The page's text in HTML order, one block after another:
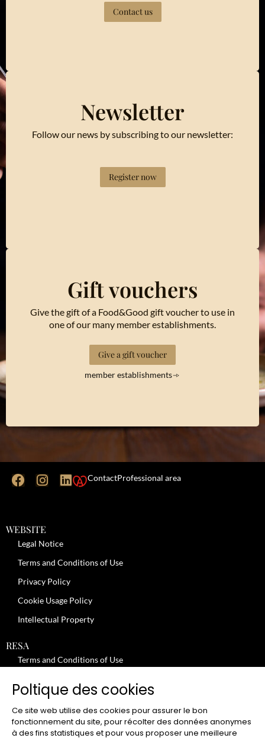
Contact us
Newsletter
Follow our news by subscribing to our newsletter:
Register now
Gift vouchers
Give the gift of a Food&Good gift voucher to use in
one of our many member establishments.
Give a gift voucher
member establishments
ContactProfessional area
WEBSITE
Legal Notice
Terms and Conditions of Use
Privacy Policy
Cookie Usage Policy
Intellectual Property
RESA
Terms and Conditions of Use
Review moderation policy
General Terms and Conditions for the Provision of Services
Terms and Conditions of Sale
Poltique des cookies
Ce site web utilise des cookies pour assurer le bon
fonctionnement du site, pour récolter des données anonymes
à des fins statistiques et pour vous proposer une meilleure